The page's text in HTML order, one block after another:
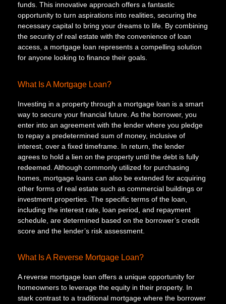
funds. This innovative approach offers a fantastic
opportunity to turn aspirations into realities, securing the
necessary capital to bring your dreams to life. By combining
the security of real estate with the convenience of loan
access, a mortgage loan represents a compelling solution
for anyone looking to finance their goals.
What Is A Mortgage Loan?
Investing in a property through a mortgage loan is a smart
way to secure your financial future. As the borrower, you
enter into an agreement with the lender where you pledge
to repay a predetermined sum of money, inclusive of
interest, over a fixed timeframe. In return, the lender
agrees to hold a lien on the property until the debt is fully
redeemed. Although commonly utilized for purchasing
homes, mortgage loans can also be extended for acquiring
other forms of real estate such as commercial buildings or
investment properties. The specific terms of the loan,
including the interest rate, loan period, and repayment
schedule, are determined based on the borrower’s credit
score and the lender’s risk assessment.
What Is A Reverse Mortgage Loan?
A reverse mortgage loan offers a unique opportunity for
homeowners to leverage the equity in their property. In
stark contrast to a traditional mortgage where the borrower